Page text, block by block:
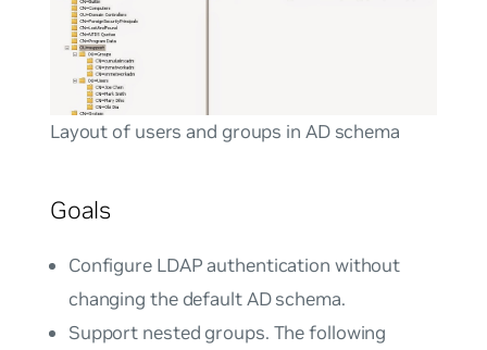
Layout of users and groups in AD schema
Goals
Configure LDAP authentication without
changing the default AD schema.
Support nested groups. The following